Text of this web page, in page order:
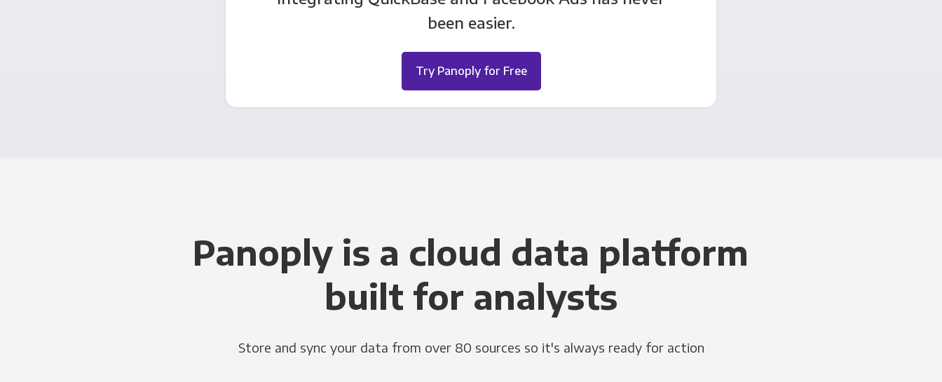
been easier.
Try Panoply for Free
Panoply is a cloud data platform
built for analysts
Store and sync your data from over 80 sources so it's always ready for action